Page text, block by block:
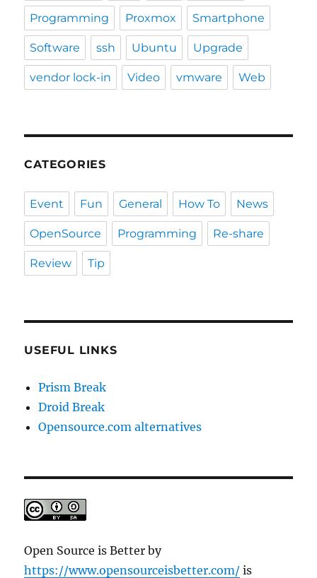
Programming Proxmox Smartphone
Software ssh Ubuntu Upgrade
vendor lock-in Video vmware Web
CATEGORIES
Event Fun General How To News
OpenSource Programming Re-share
Review Tip
USEFUL LINKS
Prism Break
Droid Break
Opensource.com alternatives
Open Source is Better by
https://www.opensourceisbetter.com/ is